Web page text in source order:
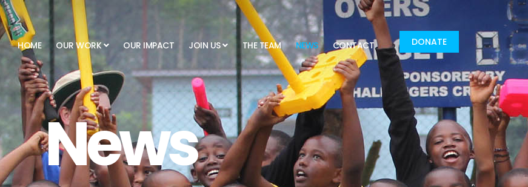
DONATE
HOME OUR WORK OUR IMPACT JOIN US THE TEAM NEWS CONTACT
News